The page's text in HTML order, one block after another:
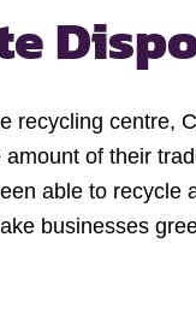
recycling centre,
of their
able to
businesses